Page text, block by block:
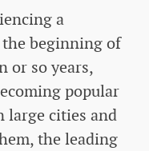
a
the beginning of
or so years,
popular
large cities and
the leading